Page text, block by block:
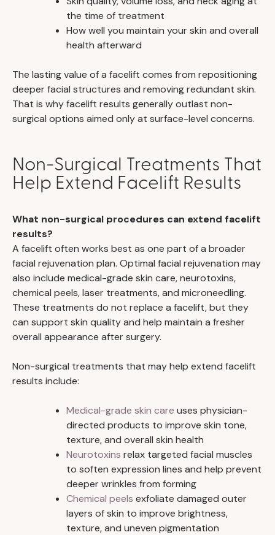
the time of treatment
How well you maintain your skin and overall
health afterward
The lasting value of a facelift comes from repositioning
deeper facial structures and removing redundant skin.
That is why facelift results generally outlast non-
surgical options aimed only at surface-level concerns.
Non-Surgical Treatments That
Help Extend Facelift Results
What non-surgical procedures can extend facelift
results?
A facelift often works best as one part of a broader
facial rejuvenation plan. Optimal facial rejuvenation may
also include medical-grade skin care, neurotoxins,
chemical peels, laser treatments, and microneedling.
These treatments do not replace a facelift, but they
can support skin quality and help maintain a fresher
overall appearance after surgery.
Non-surgical treatments that may help extend facelift
results include:
Medical-grade skin care uses physician-
directed products to improve skin tone,
texture, and overall skin health
Neurotoxins relax targeted facial muscles
to soften expression lines and help prevent
deeper wrinkles from forming
Chemical peels exfoliate damaged outer
layers of skin to improve brightness,
texture, and uneven pigmentation